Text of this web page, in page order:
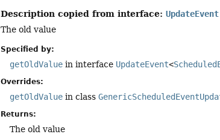
Description copied from interface:UpdateEvent
The old value
Specified by:
getOldValue in interface UpdateEvent<
Overrides:
getOldValue in class
Returns:
The old value